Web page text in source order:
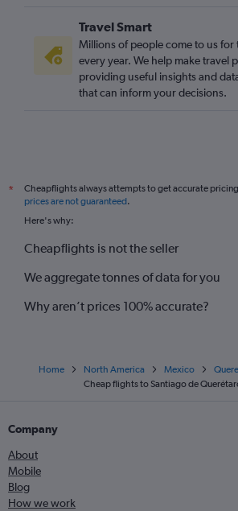
Travel Smart
Millions of people come to us for
every year. We help make travel
providing useful insights and
that can inform your decisions.
*
Cheapflights always attempts to get accurate
prices are not guaranteed.
Here's why:
Cheapflights is not the seller
We aggregate tonnes of data for you
Why aren’t prices 100% accurate?
Home North America Mexico
Cheap flights to Santiago de
Company
About
Mobile
Blog
How we work